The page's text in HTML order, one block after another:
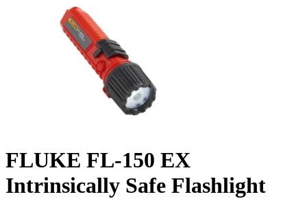
FLUKE FL-150 EX
Intrinsically Safe Flashlight